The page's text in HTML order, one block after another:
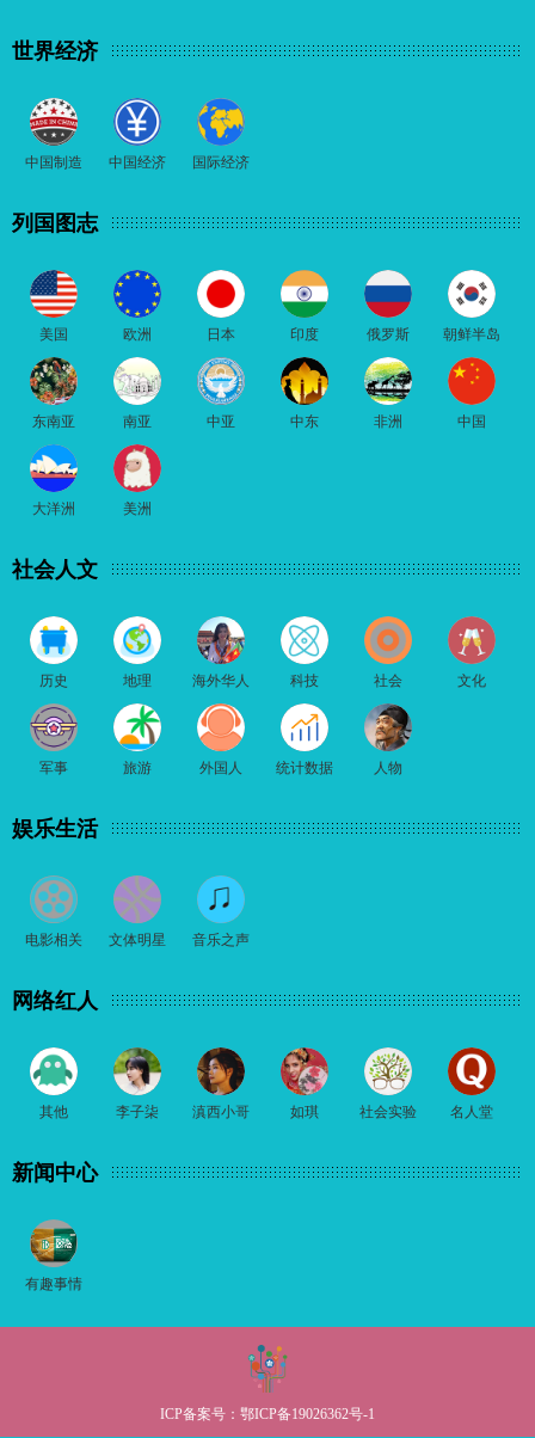
世界经济
中国制造 中国经济 国际经济
列国图志
美国 欧洲 日本 印度 俄罗斯 朝鲜半岛
东南亚 南亚 中亚 中东 非洲 中国
大洋洲 美洲
社会人文
历史 地理 海外华人 科技 社会 文化
军事 旅游 外国人 统计数据 人物
娱乐生活
电影相关 文体明星 音乐之声
网络红人
其他 李子柒 滇西小哥 如琪 社会实验 名人堂
新闻中心
有趣事情
ICP备案号： 鄂ICP备19026362号-1